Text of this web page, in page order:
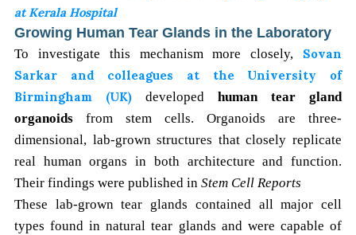
at Kerala Hospital
Growing Human Tear Glands in the Laboratory
To investigate this mechanism more closely, Sovan
Sarkar and colleagues at the University of
Birmingham (UK) developed human tear gland
organoids from stem cells. Organoids are three-
dimensional, lab-grown structures that closely replicate
real human organs in both architecture and function.
Their findings were published inStem Cell Reports
These lab-grown tear glands contained all major cell
types found in natural tear glands and were capable of